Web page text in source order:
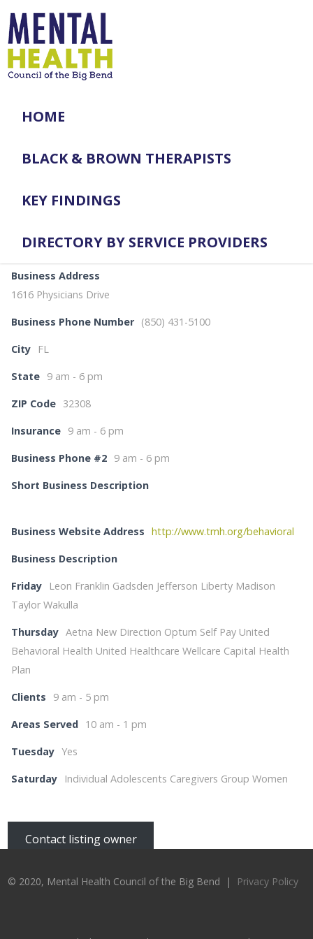
HOME
BLACK & BROWN THERAPISTS
KEY FINDINGS
DIRECTORY BY SERVICE PROVIDERS
Business Address
1616 Physicians Drive
Business Phone Number (850) 431-5100
City FL
State 9 am - 6 pm
ZIP Code 32308
Insurance 9 am - 6 pm
Business Phone #2 9 am - 6 pm
Short Business Description
Business Website Address http://www.tmh.org/behavioral
Business Description
Friday
Leon Franklin Gadsden Jefferson Liberty Madison
Taylor Wakulla
Thursday Aetna New Direction Optum Self Pay United
Behavioral Health United Healthcare Wellcare Capital Health
Plan
Clients 9 am - 5 pm
Areas Served 10 am - 1 pm
Tuesday Yes
Saturday Individual Adolescents Caregivers Group Women
Contact listing owner
© 2020, Mental Health Council of the Big Bend | Privacy Policy